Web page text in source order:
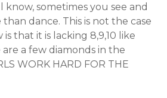
know, sometimes you see and
dance. This is not the case
that it is lacking 8,9,10 like
a few diamonds in the
WORK HARD FOR THE